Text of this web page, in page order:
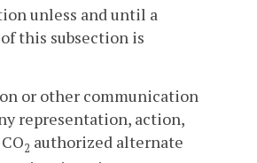
unless and until a
this subsection is
or other communication
representation, action,
2 authorized alternate